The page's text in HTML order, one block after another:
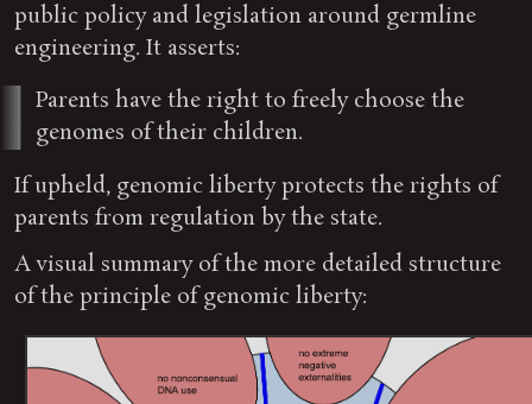
public policy and legislation around germline
engineering. It asserts:
Parents have the right to freely choose the
genomes of their children.
If upheld, genomic liberty protects the rights of
parents from regulation by the state.
A visual summary of the more detailed structure
of the principle of genomic liberty: